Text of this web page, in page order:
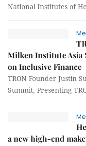
National Institutes of
Milken Institute Asia
on Inclusive Finance
TRON Founder Justin
Summit, Presenting
a new high-end